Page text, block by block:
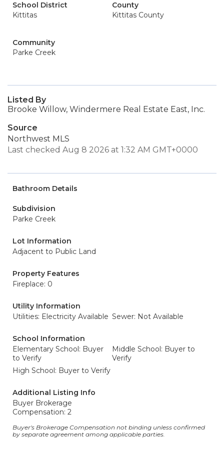
School District
Kittitas
County
Kittitas County
Community
Parke Creek
Listed By
Brooke Willow, Windermere Real Estate East, Inc.
Source
Northwest MLS
Last checked Aug 8 2026 at 1:32 AM GMT+0000
Bathroom Details
Subdivision
Parke Creek
Lot Information
Adjacent to Public Land
Property Features
Fireplace: 0
Utility Information
Utilities: Electricity Available Sewer: Not Available
School Information
Elementary School: Buyer
to Verify
Middle School: Buyer to
Verify
High School: Buyer to Verify
Additional Listing Info
Buyer Brokerage
Compensation: 2
Buyer's Brokerage Compensation not binding unless confirmed
by separate agreement among applicable parties.